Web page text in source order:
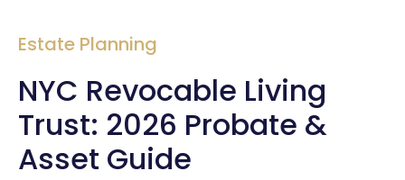
Estate Planning
NYC Revocable Living
Trust: 2026 Probate &
Asset Guide